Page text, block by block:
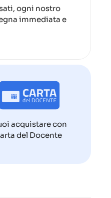
ogni nostro
immediata e
acquistare con
del Docente